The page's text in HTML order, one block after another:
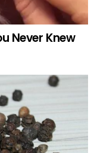
Never Knew